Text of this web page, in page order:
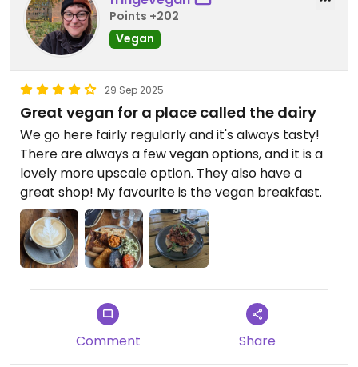
Points +202
Vegan
29 Sep 2025
Great vegan for a place called the dairy
We go here fairly regularly and it's always tasty!
There are always a few vegan options, and it is a
lovely more upscale option. They also have a
great shop! My favourite is the vegan breakfast.
Comment Share